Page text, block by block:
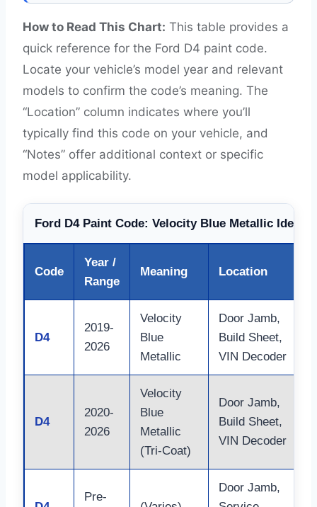
How to Read This Chart: This table provides a
quick reference for the Ford D4 paint code.
Locate your vehicle’s model year and relevant
models to confirm the code’s meaning. The
“Location” column indicates where you’ll
typically find this code on your vehicle, and
“Notes” offer additional context or specific
model applicability.
Ford D4 Paint Code: Velocity Blue Metallic
Code
Year /
Range
Meaning Location
D4
2019-
2026
Velocity
Blue
Metallic
Door Jamb,
Build Sheet,
VIN Decoder
D4
2020-
2026
Velocity
Blue
Metallic
(Tri-Coat)
Door Jamb,
Build Sheet,
VIN Decoder
Pre-
Door Jamb,